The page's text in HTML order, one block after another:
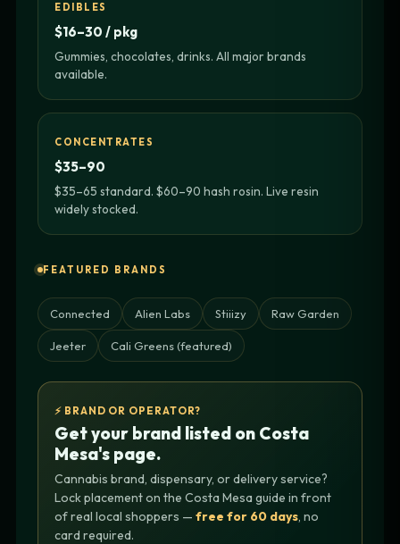
EDIBLES
$16–30 / pkg
Gummies, chocolates, drinks. All major brands
available.
CONCENTRATES
$35–90
$35–65 standard. $60–90 hash rosin. Live resin
widely stocked.
FEATURED BRANDS
Connected Alien Labs Stiiizy Raw Garden
Jeeter Cali Greens (featured)
⚡ BRAND OR OPERATOR?
Get your brand listed on Costa
Mesa's page.
Cannabis brand, dispensary, or delivery service?
Lock placement on the Costa Mesa guide in front
of real local shoppers — free for 60 days, no
card required.